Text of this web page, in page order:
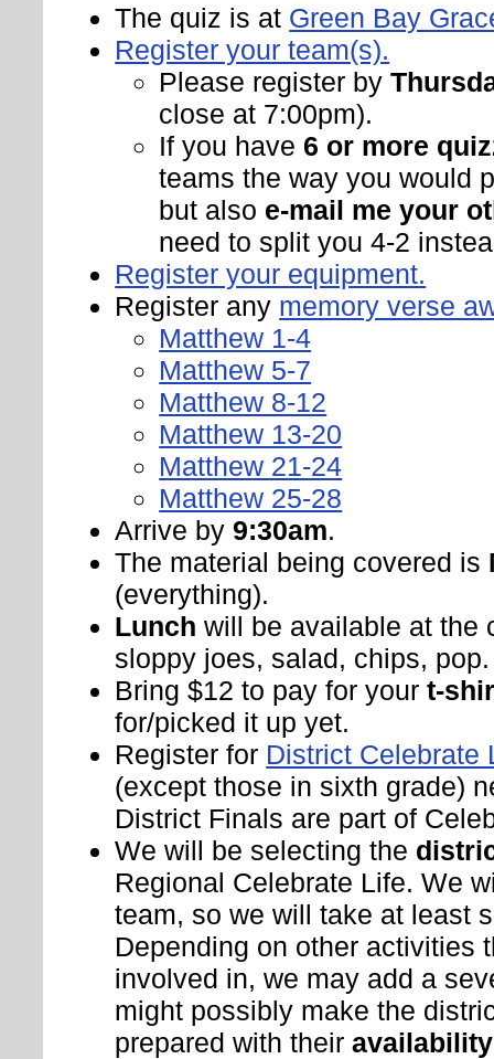
The quiz is at Green Bay
Register your team(s).
Please register by
close at 7:00pm).
If you have 6 or more
teams the way you would
but also e-mail me your
need to split you 4-2
Register your equipment.
Register any memory verse
Matthew 1-4
Matthew 5-7
Matthew 8-12
Matthew 13-20
Matthew 21-24
Matthew 25-28
Arrive by9:30am.
The material being covered is
(everything).
Lunch will be available at the
sloppy joes, salad, chips, pop.
Bring $12 to pay for yourt-
for/picked it up yet.
Register for District Celebrate
(except those in sixth grade)
District Finals are part of
We will be selecting the
Regional Celebrate Life. We
team, so we will take at least
Depending on other activities
involved in, we may add a
might possibly make the
prepared with their